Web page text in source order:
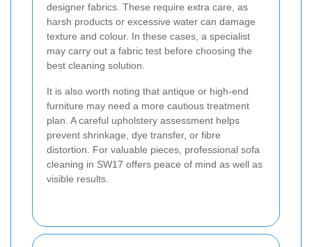
designer fabrics. These require extra care, as
harsh products or excessive water can damage
texture and colour. In these cases, a specialist
may carry out a fabric test before choosing the
best cleaning solution.
It is also worth noting that antique or high-end
furniture may need a more cautious treatment
plan. A careful upholstery assessment helps
prevent shrinkage, dye transfer, or fibre
distortion. For valuable pieces, professional sofa
cleaning in SW17 offers peace of mind as well as
visible results.